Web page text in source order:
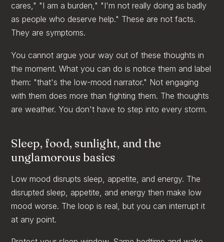
cares," "I am a burden," "I'm not really doing as badly
as people who deserve help." These are not facts.
They are symptoms.
You cannot argue your way out of these thoughts in
the moment. What you can do is notice them and label
them: "that's the low-mood narrator." Not engaging
with them does more than fighting them. The thoughts
are weather. You don't have to step into every storm.
Sleep, food, sunlight, and the
unglamorous basics
Low mood disrupts sleep, appetite, and energy. The
disrupted sleep, appetite, and energy then make low
mood worse. The loop is real, but you can interrupt it
at any point.